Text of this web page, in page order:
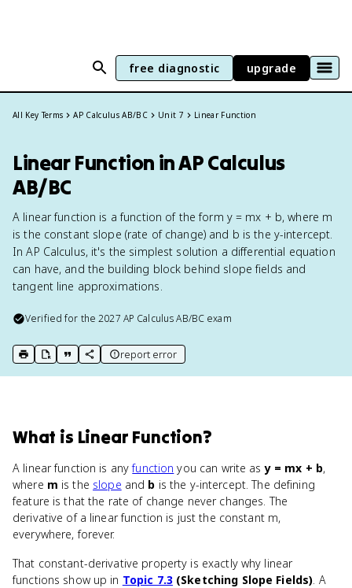
free diagnostic upgrade
All Key Terms AP Calculus AB/BC Unit 7 Linear Function
Linear Function in AP Calculus
AB/BC
A linear function is a function of the form y = mx + b, where m
is the constant slope (rate of change) and b is the y-intercept.
In AP Calculus, it's the simplest solution a differential equation
can have, and the building block behind slope fields and
tangent line approximations.
Verified for the2027 AP Calculus AB/BC exam
print key term
export to Google Doc
copy citation
copy link to this page
report error
What is Linear Function?
A linear function is anyfunction you can write asy = mx + b,
where m is the slope and b is the y-intercept. The defining
feature is that the rate of change never changes. The
derivative of a linear function is just the constant m,
everywhere, forever.
That constant-derivative property is exactly why linear
functions show up in Topic 7.3(Sketching Slope Fields). A